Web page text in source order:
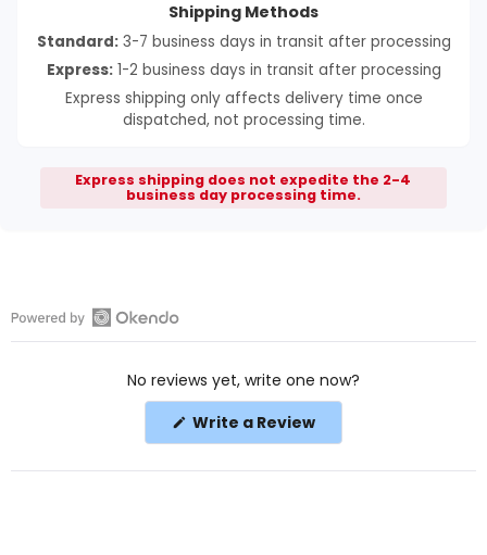
Shipping Methods
Standard:3-7 business days in transit after processing
Express:1-2 business days in transit after processing
Express shipping only affects delivery time once
dispatched, not processing time.
Express shipping does not expedite the 2-4
business day processing time.
Open
No reviews yet, write one now?
Write a Review(Opens
new